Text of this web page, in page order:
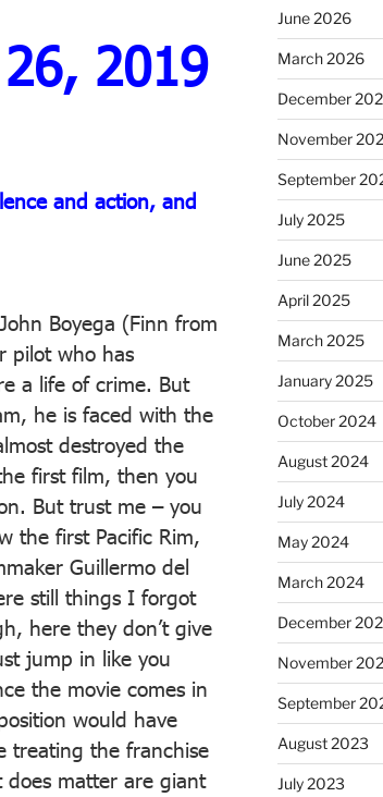
2019
and action, and
Boyega (Finn from
pilot who has
a life of crime. But
he is faced with the
destroyed the
first film, then you
But trust me – you
the first Pacific Rim,
Guillermo del
still things I forgot
here they don’t give
jump in like you
the movie comes in
would have
treating the franchise
does matter are giant
June 2026
March 2026
December
November
September
July 2025
June 2025
April 2025
March 2025
January 2025
October 2024
August 2024
July 2024
May 2024
March 2024
December
November
September
August 2023
July 2023